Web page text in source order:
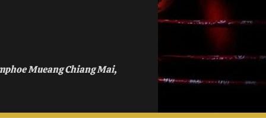
Mueang Chiang Mai,